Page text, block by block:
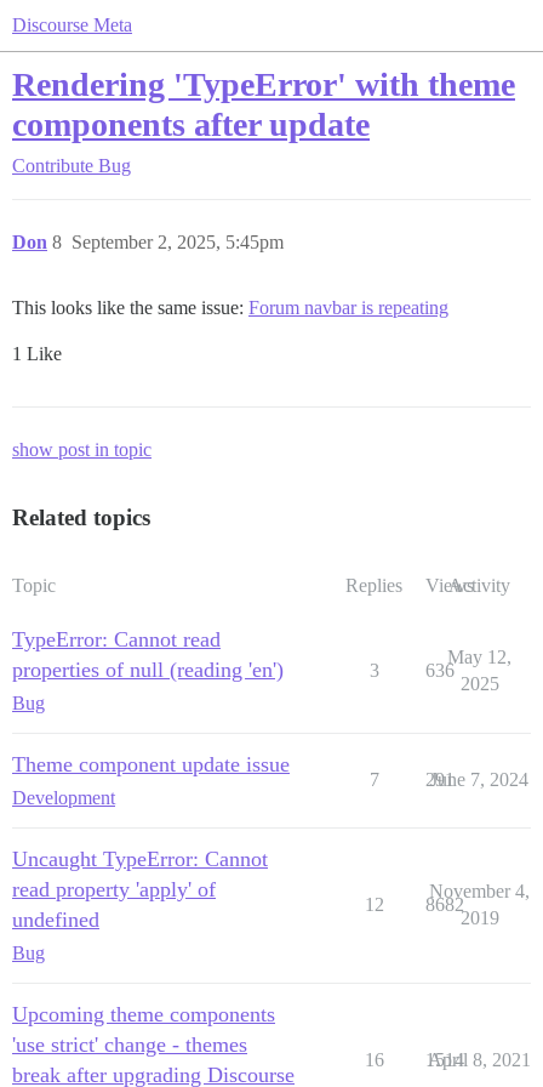
Discourse Meta
Rendering 'TypeError' with theme
components after update
Contribute Bug
Don September 2, 2025, 5:45pm
8
This looks like the same issue: Forum navbar is repeating
1 Like
show post in topic
Related topics
Topic Replies ViewsActivity
TypeError: Cannot read
properties of null (reading 'en')
Bug
3 636
May 12,
2025
Theme component update issue
Development
7 291
June 7, 2024
Uncaught TypeError: Cannot
read property 'apply' of
undefined
Bug
12 8682
November 4,
2019
Upcoming theme components
'use strict' change - themes
break after upgrading Discourse
16 1514
April 8, 2021